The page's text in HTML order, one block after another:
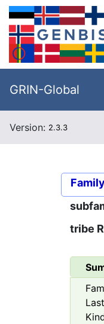
GRIN-Global
Version: 2.3.3
Family
tribe